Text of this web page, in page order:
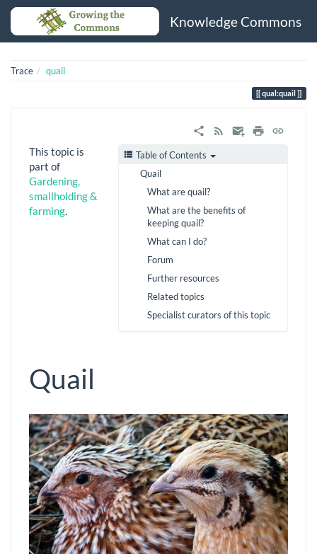
Knowledge Commons
Trace quail
qual:quail
Table of Contents
Quail
What are quail?
What are the benefits of
keeping quail?
What can I do?
Forum
Further resources
Related topics
Specialist curators of this topic
This topic is
part of
Gardening,
smallholding &
farming.
Quail